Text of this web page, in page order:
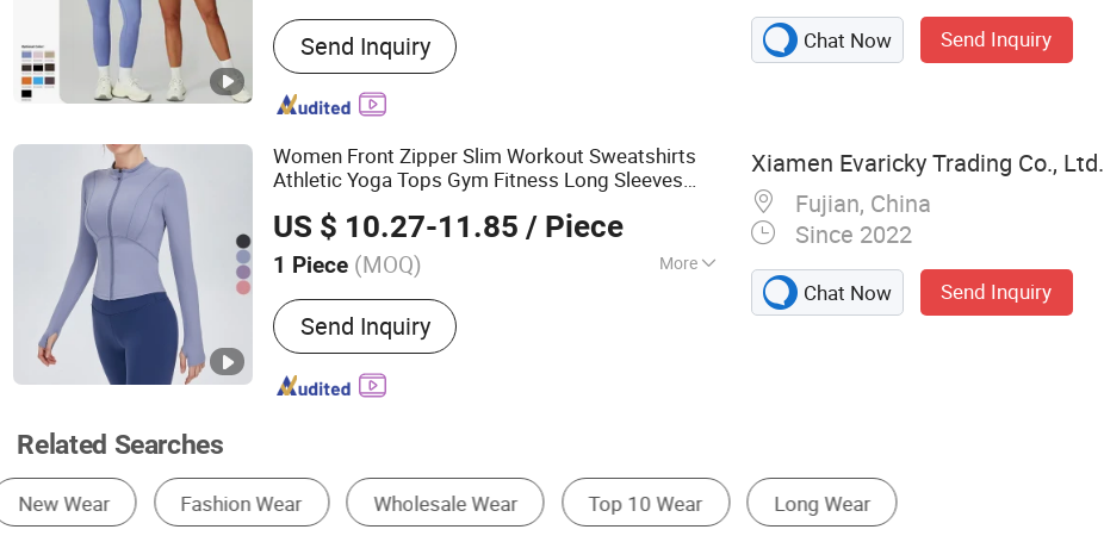
Main Products:Swimwear, Gymsuits, Sports
wear, Underwear
Send Inquiry Chat Now Send Inquiry
Women Front Zipper Slim Workout Sweatshirts
Athletic Yoga Tops Gym Fitness Long Sleeves
US $ 10.27-11.85 / Piece
1 Piece (MOQ) More
Age :Adults
Send Inquiry
Xiamen Evaricky Trading Co., Ltd.
Fujian, China
Since 2022
Chat Now Send Inquiry
Related Searches
Work Clothes Gym Fitness Set Yoga Set Soccer Wear Reflective Safety Clothing